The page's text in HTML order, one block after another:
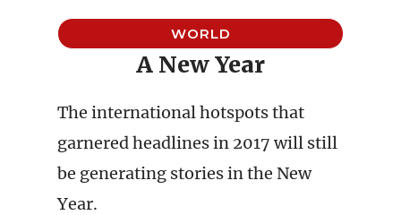
WORLD
A New Year
The international hotspots that
garnered headlines in 2017 will still
be generating stories in the New
Year.